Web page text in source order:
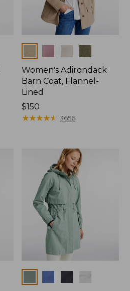
Women's Adirondack
Barn Coat, Flannel-
Lined
Price:
$150
$150
★★★★★
★★★★★ 3656